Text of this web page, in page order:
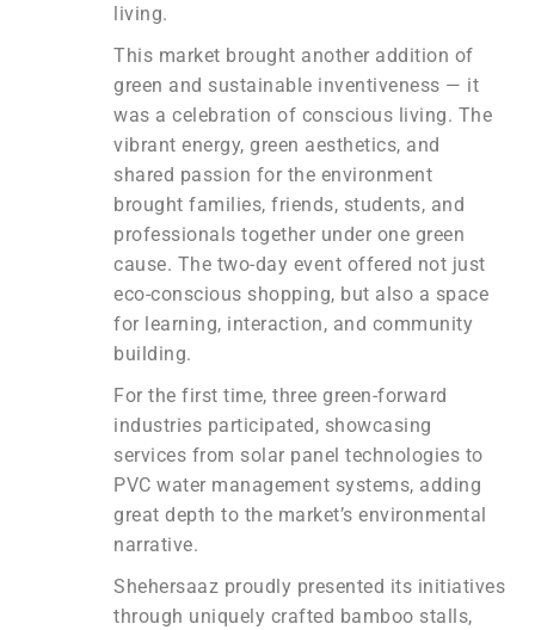
living.
This market brought another addition of
green and sustainable inventiveness — it
was a celebration of conscious living. The
vibrant energy, green aesthetics, and
shared passion for the environment
brought families, friends, students, and
professionals together under one green
cause. The two-day event offered not just
eco-conscious shopping, but also a space
for learning, interaction, and community
building.
For the first time, three green-forward
industries participated, showcasing
services from solar panel technologies to
PVC water management systems, adding
great depth to the market’s environmental
narrative.
Shehersaaz proudly presented its initiatives
through uniquely crafted bamboo stalls,